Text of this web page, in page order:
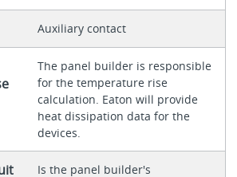
Auxiliary contact
The panel builder is responsible
for the temperature rise
calculation. Eaton will provide
heat dissipation data for the
devices.
Is the panel builder's